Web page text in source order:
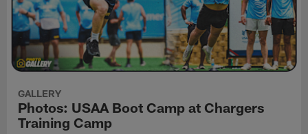
GALLERY
Photos: USAA Boot Camp at Chargers
Training Camp